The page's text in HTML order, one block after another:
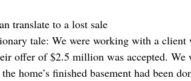
translate to a lost sale
tale: We were working with a
offer of $2.5 million was accepted. We
home’s finished basement had been